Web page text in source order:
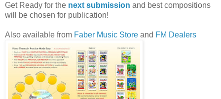
Get Ready for the next submission and best compositions
will be chosen for publication!
Also available from Faber Music Store and FM Dealers